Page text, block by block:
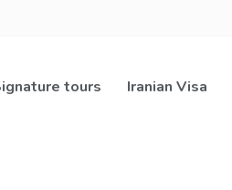
tours Iranian Visa